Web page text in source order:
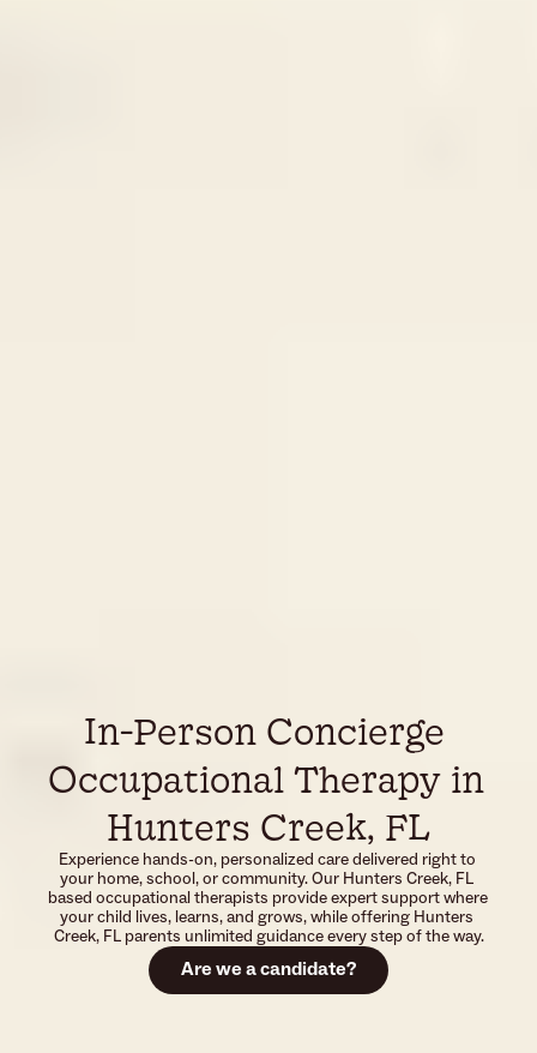
In-Person Concierge
Occupational Therapy in
Hunters Creek, FL
Experience hands-on, personalized care delivered right to
your home, school, or community. Our Hunters Creek, FL
based occupational therapists provide expert support where
your child lives, learns, and grows, while offering Hunters
Creek, FL parents unlimited guidance every step of the way.
Are we a candidate?